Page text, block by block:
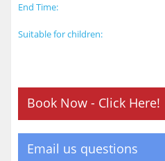
End Time:
Suitable for children:
Book Now - Click Here!
Email us questions